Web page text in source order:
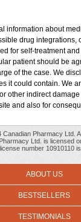
information about
drug integrations,
for self-treatment
patient should be
of the case. We
it could contain. We
other indirect
and also for
Pharmacy Ltd.
Ltd. is licensed
number 10910110
ABOUT US
BESTSELLERS
TESTIMONIALS